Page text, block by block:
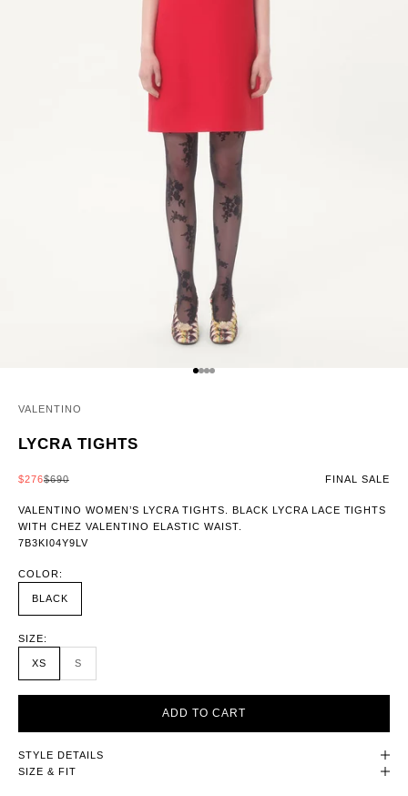
GO TO ITEM 1
GO TO ITEM 2
GO TO ITEM 3
GO TO ITEM 4
VALENTINO
LYCRA TIGHTS
SALE PRICE
$276REGULAR PRICE
$690 FINAL SALE
VALENTINO WOMEN’S LYCRA TIGHTS. BLACK LYCRA LACE TIGHTS
WITH CHEZ VALENTINO ELASTIC WAIST.
7B3KI04Y9LV
COLOR:
BLACK
SIZE:
XS S
ADD TO CART
STYLE DETAILS
SIZE & FIT